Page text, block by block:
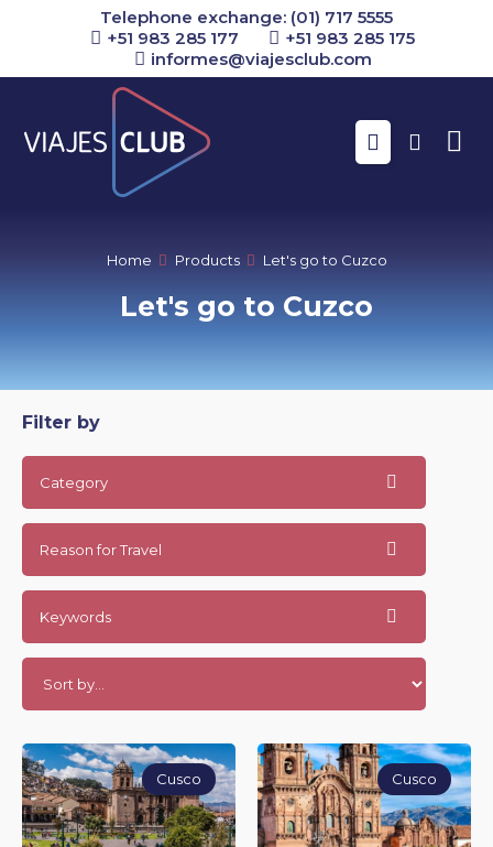
Telephone exchange: (01) 717 5555
+51 983 285 177
+51 983 285 175
informes@viajesclub.com
Home Products Let's go to Cuzco
Let's go to Cuzco
Filter by
Category
Reason for Travel
Keywords
Cusco Cusco